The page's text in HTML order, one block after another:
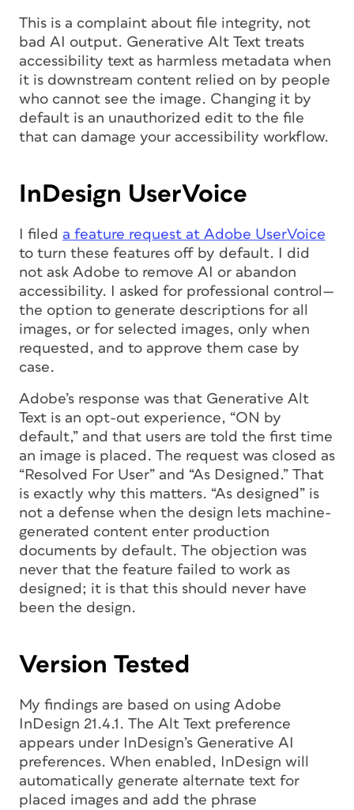
This is a complaint about file integrity, not
bad AI output. Generative Alt Text treats
accessibility text as harmless metadata when
it is downstream content relied on by people
who cannot see the image. Changing it by
default is an unauthorized edit to the file
that can damage your accessibility workflow.
InDesign UserVoice
I filed a feature request at Adobe UserVoice
to turn these features off by default. I did
not ask Adobe to remove AI or abandon
accessibility. I asked for professional control—
the option to generate descriptions for all
images, or for selected images, only when
requested, and to approve them case by
case.
Adobe’s response was that Generative Alt
Text is an opt-out experience, “ON by
default,” and that users are told the first time
an image is placed. The request was closed as
“Resolved For User” and “As Designed.” That
is exactly why this matters. “As designed” is
not a defense when the design lets machine-
generated content enter production
documents by default. The objection was
never that the feature failed to work as
designed; it is that this should never have
been the design.
Version Tested
My findings are based on using Adobe
InDesign 21.4.1. The Alt Text preference
appears under InDesign’s Generative AI
preferences. When enabled, InDesign will
automatically generate alternate text for
placed images and add the phrase